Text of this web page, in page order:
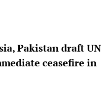
Pakistan draft UN
ceasefire in